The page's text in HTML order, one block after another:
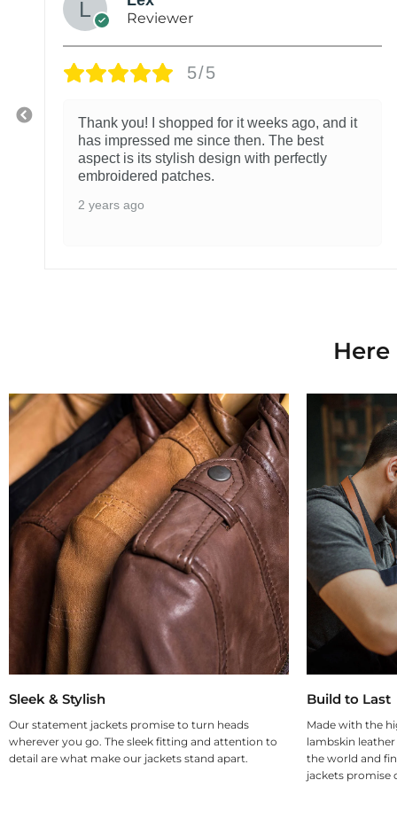
Reviewer
5/5
Thank you! I shopped for it weeks ago, and it
has impressed me since then. The best
aspect is its stylish design with perfectly
embroidered patches.
2 years ago
Sleek & Stylish
Our statement jackets promise to turn heads
wherever you go. The sleek fitting and attention to
detail are what make our jackets stand apart.
Build to Last
Made with the
lambskin
the world and
jackets promise